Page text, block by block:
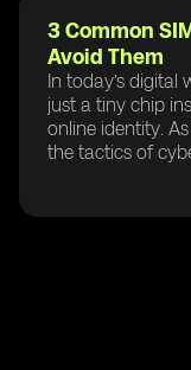
3 Common
Avoid Them
In today’s digital
just a tiny chip
online identity.
the tactics of